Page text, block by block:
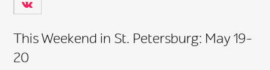
This Weekend in St. Petersburg: May 19-
20